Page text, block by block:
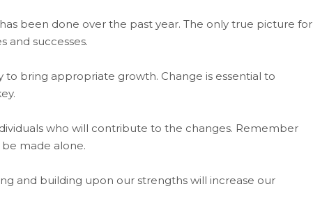
been done over the past year. The only true picture for
and successes.
bring appropriate growth. Change is essential to
who will contribute to the changes. Remember
made alone.
and building upon our strengths will increase our